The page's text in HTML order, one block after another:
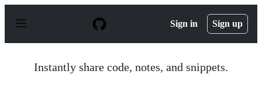
p
Sign in Sign up
Instantly share code, notes, and snippets.